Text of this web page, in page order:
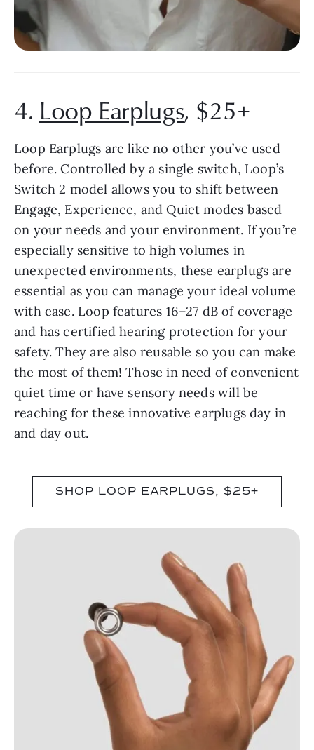
4. Loop Earplugs, $25+
Loop Earplugs are like no other you’ve used
before. Controlled by a single switch, Loop’s
Switch 2 model allows you to shift between
Engage, Experience, and Quiet modes based
on your needs and your environment. If you’re
especially sensitive to high volumes in
unexpected environments, these earplugs are
essential as you can manage your ideal volume
with ease. Loop features 16–27 dB of coverage
and has certified hearing protection for your
safety. They are also reusable so you can make
the most of them! Those in need of convenient
quiet time or have sensory needs will be
reaching for these innovative earplugs day in
and day out.
SHOP LOOP EARPLUGS, $25+